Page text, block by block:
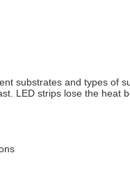
substrates and types of
LED strips lose the